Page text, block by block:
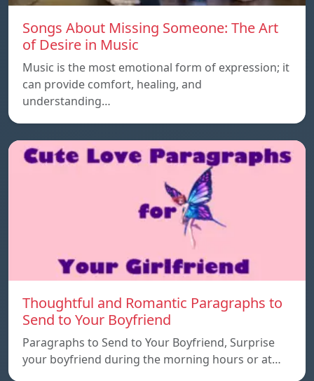
Songs About Missing Someone: The Art
of Desire in Music
Music is the most emotional form of expression; it
can provide comfort, healing, and
understanding…
Thoughtful and Romantic Paragraphs to
Send to Your Boyfriend
Paragraphs to Send to Your Boyfriend, Surprise
your boyfriend during the morning hours or at…